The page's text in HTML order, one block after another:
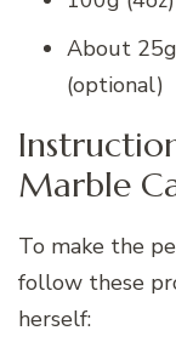
About
(optional)
Marble
To make the
follow these
herself: